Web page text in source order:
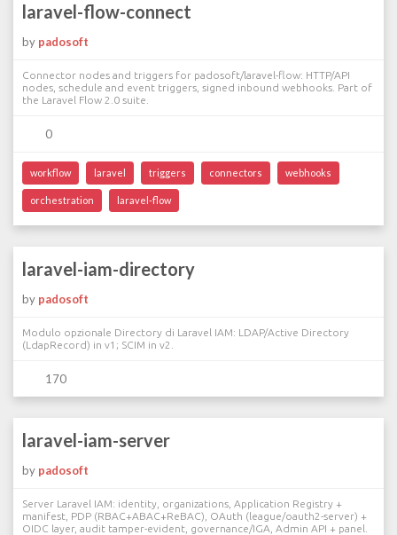
laravel-flow-connect
by padosoft
Connector nodes and triggers for padosoft/laravel-flow: HTTP/API
nodes, schedule and event triggers, signed inbound webhooks. Part of
the Laravel Flow 2.0 suite.
0
workflow laravel triggers connectors webhooks
orchestration laravel-flow
laravel-iam-directory
by padosoft
Modulo opzionale Directory di Laravel IAM: LDAP/Active Directory
(LdapRecord) in v1; SCIM in v2.
170
laravel-iam-server
by padosoft
Server Laravel IAM: identity, organizations, Application Registry +
manifest, PDP (RBAC+ABAC+ReBAC), OAuth (league/oauth2-server) +
OIDC layer, audit tamper-evident, governance/IGA, Admin API + panel.